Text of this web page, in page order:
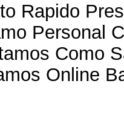
Rapido
Personal
Como
Online